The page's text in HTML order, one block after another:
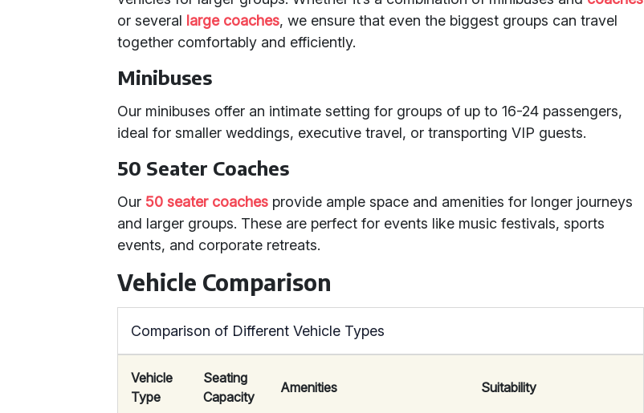
or several large coaches, we ensure that even the biggest groups can travel
together comfortably and efficiently.
Minibuses
Our minibuses offer an intimate setting for groups of up to 16-24 passengers,
ideal for smaller weddings, executive travel, or transporting VIP guests.
50 Seater Coaches
Our 50 seater coaches provide ample space and amenities for longer journeys
and larger groups. These are perfect for events like music festivals, sports
events, and corporate retreats.
Vehicle Comparison
Comparison of Different Vehicle Types
Vehicle
Type
Seating
Capacity
Amenities Suitability